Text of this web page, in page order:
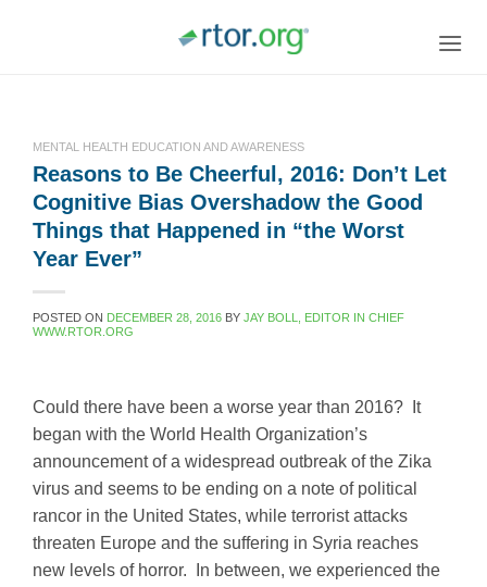
MENTAL HEALTH EDUCATION AND AWARENESS
Reasons to Be Cheerful, 2016: Don’t Let
Cognitive Bias Overshadow the Good
Things that Happened in “the Worst
Year Ever”
POSTED ON DECEMBER 28, 2016 BY JAY BOLL, EDITOR IN CHIEF
WWW.RTOR.ORG
Could there have been a worse year than 2016? It
began with the World Health Organization’s
announcement of a widespread outbreak of the Zika
virus and seems to be ending on a note of political
rancor in the United States, while terrorist attacks
threaten Europe and the suffering in Syria reaches
new levels of horror. In between, we experienced the